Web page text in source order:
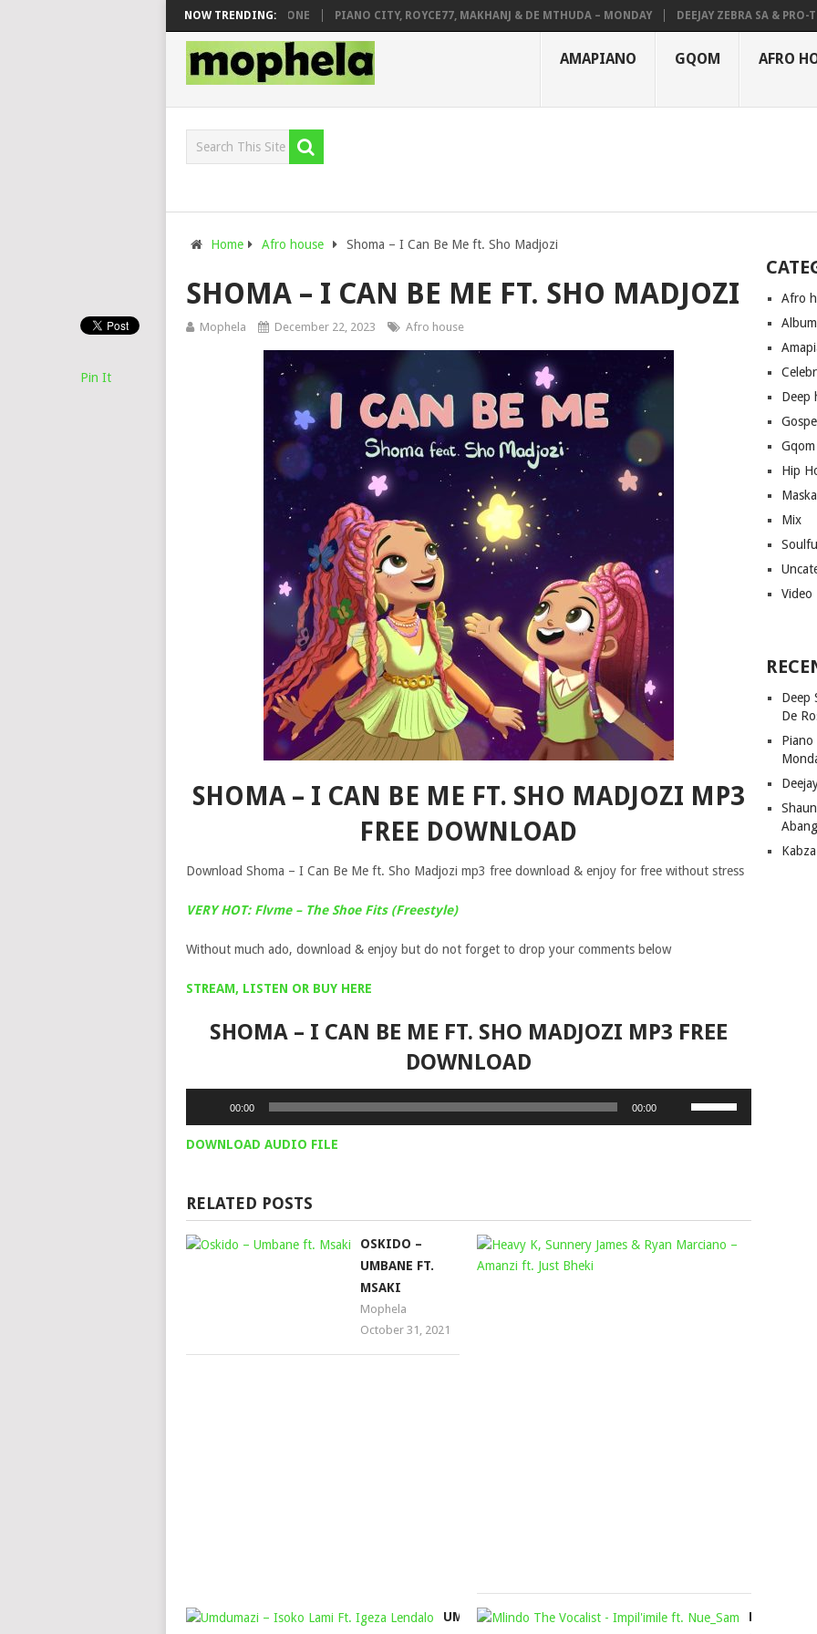
NOW TRENDING:
DJ VEEK – MILEAGE FT. DE ROSE & JINGER STONE PIANO CITY, ROYCE77, MAKHANJ & DE MTHUDA – MONDAY DEEJAY ZEBRA SA & PRO-TEE –
AMAPIANO GQOM AFRO
Home Afro house Shoma – I Can Be Me ft. Sho Madjozi
SHOMA – I CAN BE ME FT. SHO MADJOZI
Mophela December 22, 2023 Afro house
SHOMA – I CAN BE ME FT. SHO MADJOZI MP3
FREE DOWNLOAD
Download Shoma – I Can Be Me ft. Sho Madjozi mp3 free download & enjoy for free without stress
VERY HOT: Flvme – The Shoe Fits (Freestyle)
Without much ado, download & enjoy but do not forget to drop your comments below
STREAM, LISTEN OR BUY HERE
SHOMA – I CAN BE ME FT. SHO MADJOZI MP3 FREE
DOWNLOAD
00:00 00:00
or
decrease
DOWNLOAD AUDIO FILE
Pin It
RELATED POSTS
OSKIDO –
UMBANE FT.
MSAKI
Mophela
October 31, 2021
UMDUMAZI
MLINDO
Afro
Album
Deep
Gqom
Hip
Mix
Video
Deep
De